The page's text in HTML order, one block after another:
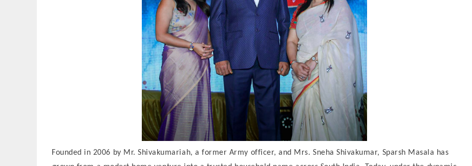
Founded in 2006 by Mr. Shivakumariah, a former Army officer, and Mrs. Sneha Shivakumar, Sparsh Masala has